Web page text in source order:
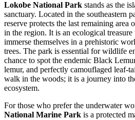
Lokobe National Park stands as the
sanctuary. Located in the southeastern
reserve protects the last remaining area
in the region. It is an ecological
immerse themselves in a prehistoric
trees. The park is essential for wildlife
chance to spot the endemic Black
lemur, and perfectly camouflaged leaf-
walk in the woods; it is a journey into
ecosystem.
For those who prefer the underwater
National Marine Park is a protected